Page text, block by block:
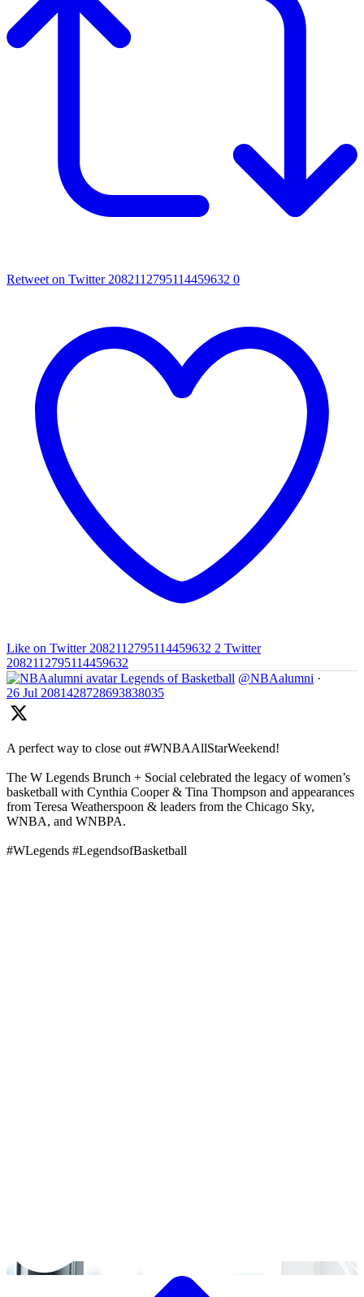
Retweet on Twitter 2082112795114459632 0
Like on Twitter 2082112795114459632 2 Twitter
2082112795114459632
Legends of Basketball @NBAalumni ·
26 Jul 2081428728693838035
A perfect way to close out #WNBAAllStarWeekend!
The W Legends Brunch + Social celebrated the legacy of women’s
basketball with Cynthia Cooper & Tina Thompson and appearances
from Teresa Weatherspoon & leaders from the Chicago Sky,
WNBA, and WNBPA.
#WLegends #LegendsofBasketball